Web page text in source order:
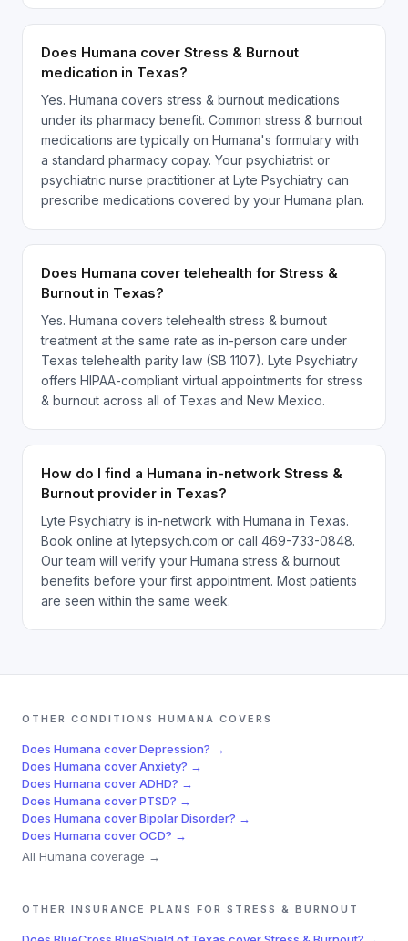
Does Humana cover Stress & Burnout
medication in Texas?
Yes. Humana covers stress & burnout medications
under its pharmacy benefit. Common stress & burnout
medications are typically on Humana's formulary with
a standard pharmacy copay. Your psychiatrist or
psychiatric nurse practitioner at Lyte Psychiatry can
prescribe medications covered by your Humana plan.
Does Humana cover telehealth for Stress &
Burnout in Texas?
Yes. Humana covers telehealth stress & burnout
treatment at the same rate as in-person care under
Texas telehealth parity law (SB 1107). Lyte Psychiatry
offers HIPAA-compliant virtual appointments for stress
& burnout across all of Texas and New Mexico.
How do I find a Humana in-network Stress &
Burnout provider in Texas?
Lyte Psychiatry is in-network with Humana in Texas.
Book online at lytepsych.com or call 469-733-0848.
Our team will verify your Humana stress & burnout
benefits before your first appointment. Most patients
are seen within the same week.
OTHER CONDITIONS HUMANA COVERS
Does Humana coverDepression? →
Does Humana coverAnxiety? →
Does Humana coverADHD? →
Does Humana coverPTSD? →
Does Humana coverBipolar Disorder? →
Does Humana coverOCD? →
All Humana coverage →
OTHER INSURANCE PLANS FOR STRESS & BURNOUT